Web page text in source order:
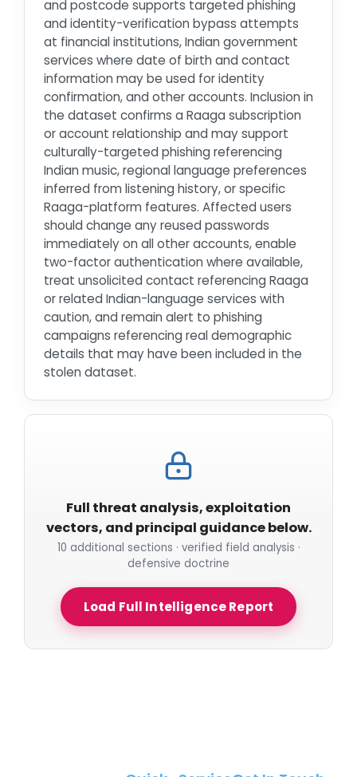
and postcode supports targeted phishing
and identity-verification bypass attempts
at financial institutions, Indian government
services where date of birth and contact
information may be used for identity
confirmation, and other accounts. Inclusion in
the dataset confirms a Raaga subscription
or account relationship and may support
culturally-targeted phishing referencing
Indian music, regional language preferences
inferred from listening history, or specific
Raaga-platform features. Affected users
should change any reused passwords
immediately on all other accounts, enable
two-factor authentication where available,
treat unsolicited contact referencing Raaga
or related Indian-language services with
caution, and remain alert to phishing
campaigns referencing real demographic
details that may have been included in the
stolen dataset.
Full threat analysis, exploitation
vectors, and principal guidance below.
10 additional sections · verified field analysis ·
defensive doctrine
Load Full Intelligence Report